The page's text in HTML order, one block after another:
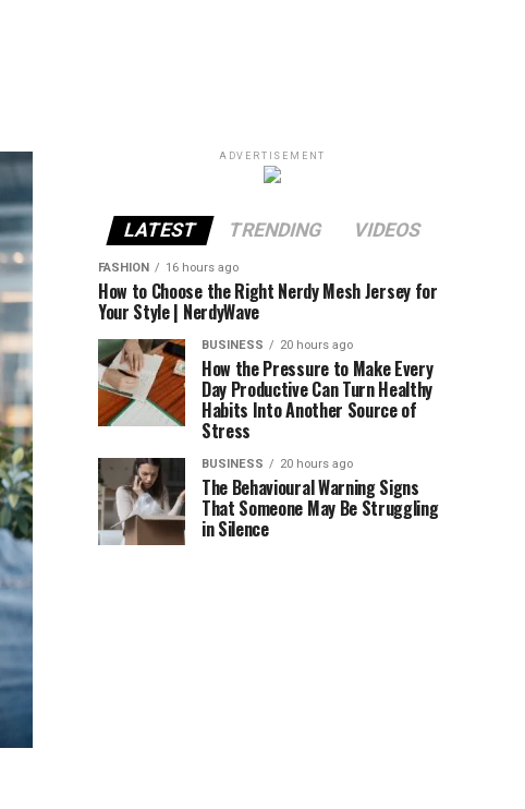
ADVERTISEMENT
LATEST TRENDING VIDEOS
FASHION 16 hours ago
How to Choose the Right Nerdy Mesh Jersey for
Your Style | NerdyWave
BUSINESS 20 hours ago
How the Pressure to Make Every
Day Productive Can Turn Healthy
Habits Into Another Source of
Stress
BUSINESS 20 hours ago
The Behavioural Warning Signs
That Someone May Be Struggling
in Silence